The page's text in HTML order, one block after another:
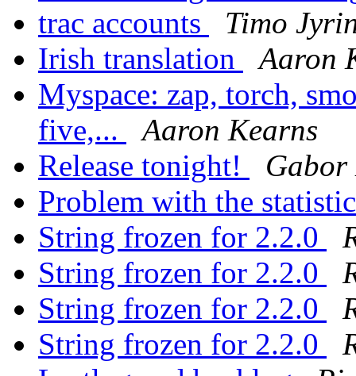
trac accounts
Timo
Irish translation
Aaron
Myspace: zap, torch,
five,...
Aaron Kearns
Release tonight!
Gabor
Problem with the
String frozen for 2.2.0
String frozen for 2.2.0
String frozen for 2.2.0
String frozen for 2.2.0